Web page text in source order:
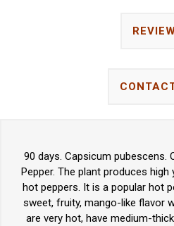
90 days. Capsicum pubescens.
Pepper. The plant produces
hot peppers. It is a popular hot
sweet, fruity, mango-like flavor
are very hot, have medium-